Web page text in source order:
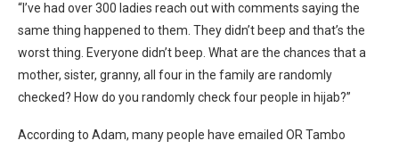
“I’ve had over 300 ladies reach out with comments saying the
same thing happened to them. They didn’t beep and that’s the
worst thing. Everyone didn’t beep. What are the chances that a
mother, sister, granny, all four in the family are randomly
checked? How do you randomly check four people in hijab?”
According to Adam, many people have emailed OR Tambo